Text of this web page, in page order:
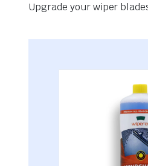
Upgrade your wiper